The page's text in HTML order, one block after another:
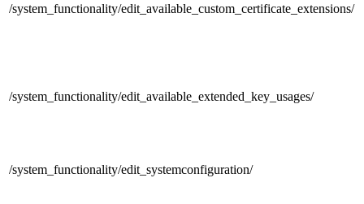
/system_functionality/edit_available_custom_certificate_extensions/
/system_functionality/edit_available_extended_key_usages/
/system_functionality/edit_systemconfiguration/